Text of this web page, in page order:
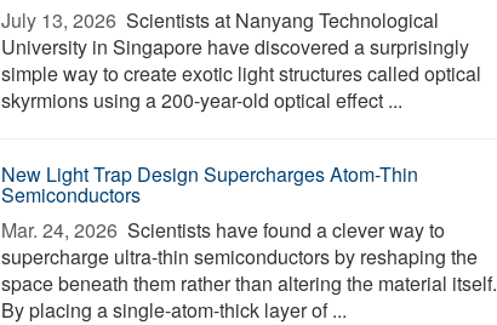
July 13, 2026  Scientists at Nanyang Technological
University in Singapore have discovered a surprisingly
simple way to create exotic light structures called optical
skyrmions using a 200-year-old optical effect ...
New Light Trap Design Supercharges Atom-Thin
Semiconductors
Mar. 24, 2026  Scientists have found a clever way to
supercharge ultra-thin semiconductors by reshaping the
space beneath them rather than altering the material itself.
By placing a single-atom-thick layer of ...